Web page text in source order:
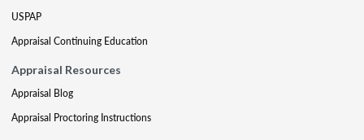
USPAP
Appraisal Continuing Education
Appraisal Resources
Appraisal Blog
Appraisal Proctoring Instructions